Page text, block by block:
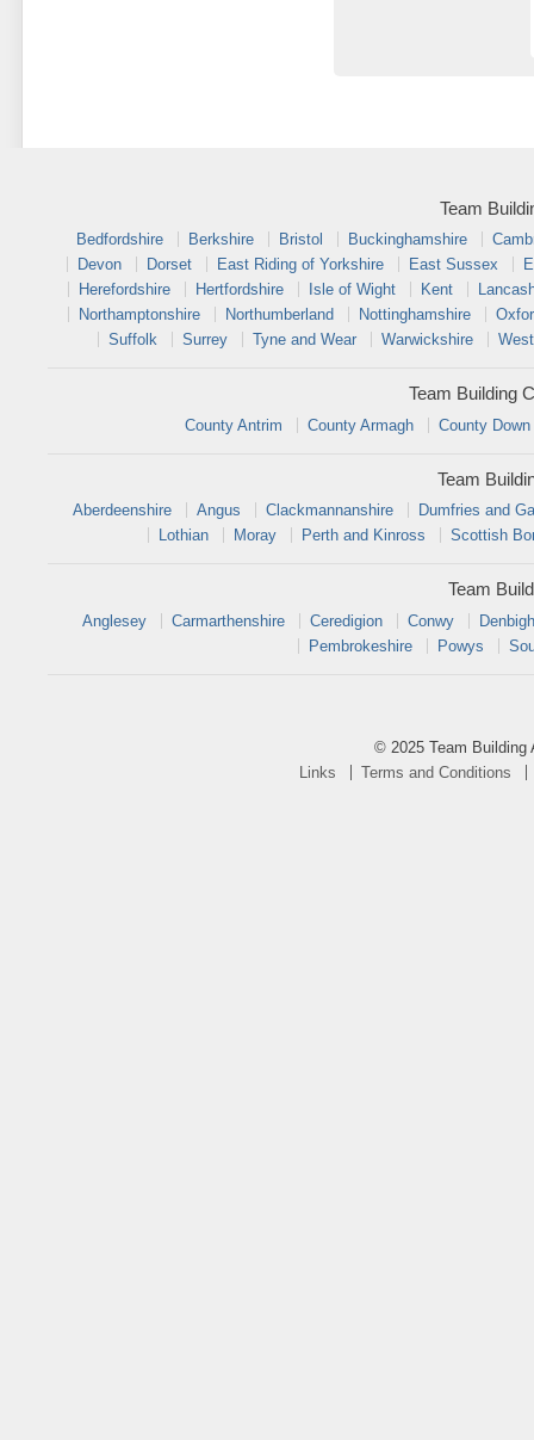
Team
Bedfordshire Berkshire Bristol Buckinghamshire
Devon
Dorset East Riding of Yorkshire East Sussex
Herefordshire
Hertfordshire Isle of Wight Kent
Northamptonshire
Northumberland Nottinghamshire
Suffolk
Surrey Tyne and Wear Warwickshire
Team Building
County Antrim County Armagh County Down
Team
Aberdeenshire Angus Clackmannanshire
Dumfries and
Lothian
Moray Perth and Kinross Scottish
Team
Anglesey Carmarthenshire Ceredigion Conwy
Pembrokeshire
Powys
© 2025 Team Building
Links
Terms and Conditions